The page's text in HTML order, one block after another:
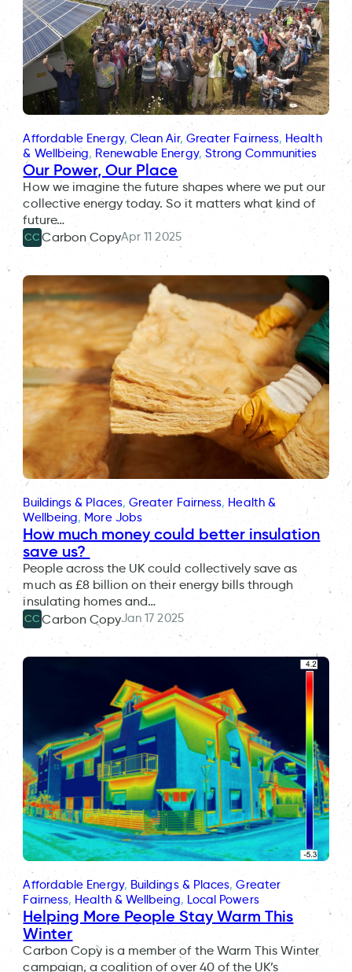
Affordable Energy, Clean Air, Greater Fairness, Health
& Wellbeing, Renewable Energy, Strong Communities
Our Power, Our Place
How we imagine the future shapes where we put our
collective energy today. So it matters what kind of
future…
CC Carbon CopyApr 11 2025
Buildings & Places, Greater Fairness, Health &
Wellbeing, More Jobs
How much money could better insulation
save us?
People across the UK could collectively save as
much as £8 billion on their energy bills through
insulating homes and…
CC Carbon CopyJan 17 2025
Affordable Energy, Buildings & Places, Greater
Fairness, Health & Wellbeing, Local Powers
Helping More People Stay Warm This
Winter
Carbon Copy is a member of the Warm This Winter
campaign, a coalition of over 40 of the UK’s